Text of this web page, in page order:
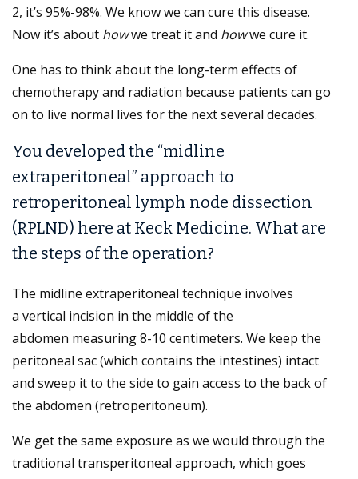
2, it’s 95%-98%. We know we can cure this disease.
Now it’s about howwe treat it and howwe cure it.
One has to think about the long-term effects of
chemotherapy and radiation because patients can go
on to live normal lives for the next several decades.
You developed the “midline
extraperitoneal” approach to
retroperitoneal lymph node dissection
(RPLND) here at Keck Medicine. What are
the steps of the operation?
The midline extraperitoneal technique involves
a vertical incision in the middle of the
abdomen measuring 8-10 centimeters. We keep the
peritoneal sac (which contains the intestines) intact
and sweep it to the side to gain access to the back of
the abdomen (retroperitoneum).
We get the same exposure as we would through the
traditional transperitoneal approach, which goes